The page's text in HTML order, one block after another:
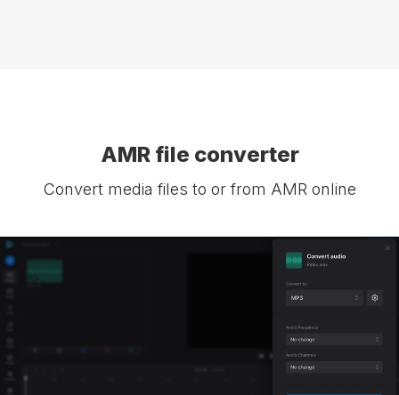
AMR file converter
Convert media files to or from AMR online